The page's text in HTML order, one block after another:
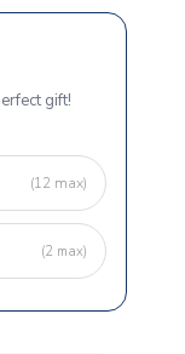
gift!
(12 max)
(2 max)